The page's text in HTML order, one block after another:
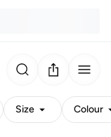
Size Colour